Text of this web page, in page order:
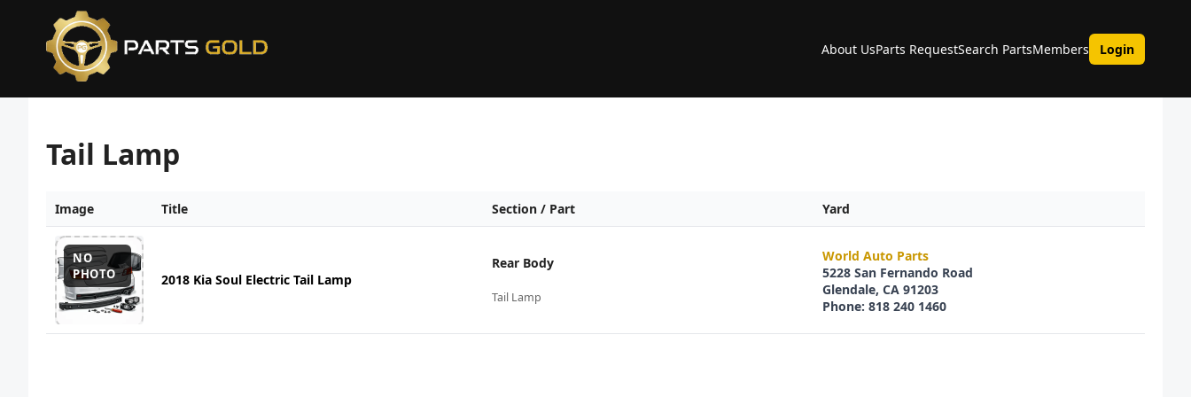
About UsParts RequestSearch PartsMembers Login
Tail Lamp
Image Title Section / Part Yard
NO
PHOTO
2018 Kia Soul Electric Tail Lamp
Rear Body
Tail Lamp
World Auto Parts
5228 San Fernando Road
Glendale, CA 91203
Phone: 818 240 1460